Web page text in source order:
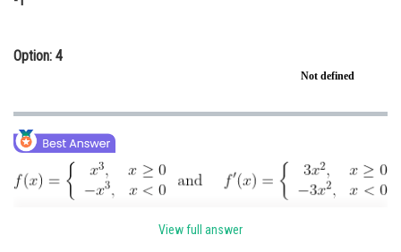
Option: 4
Not defined
View full answer